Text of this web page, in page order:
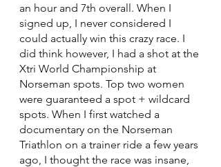
an hour and 7th overall. When I
signed up, I never considered I
could actually win this crazy race. I
did think however, I had a shot at the
Xtri World Championship at
Norseman spots. Top two women
were guaranteed a spot + wildcard
spots. When I first watched a
documentary on the Norseman
Triathlon on a trainer ride a few years
ago, I thought the race was insane,